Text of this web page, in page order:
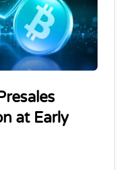
at Early